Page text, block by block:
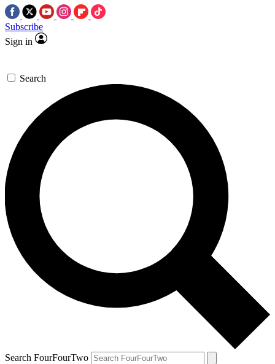
Subscribe
Sign in
Search
Search FourFourTwo